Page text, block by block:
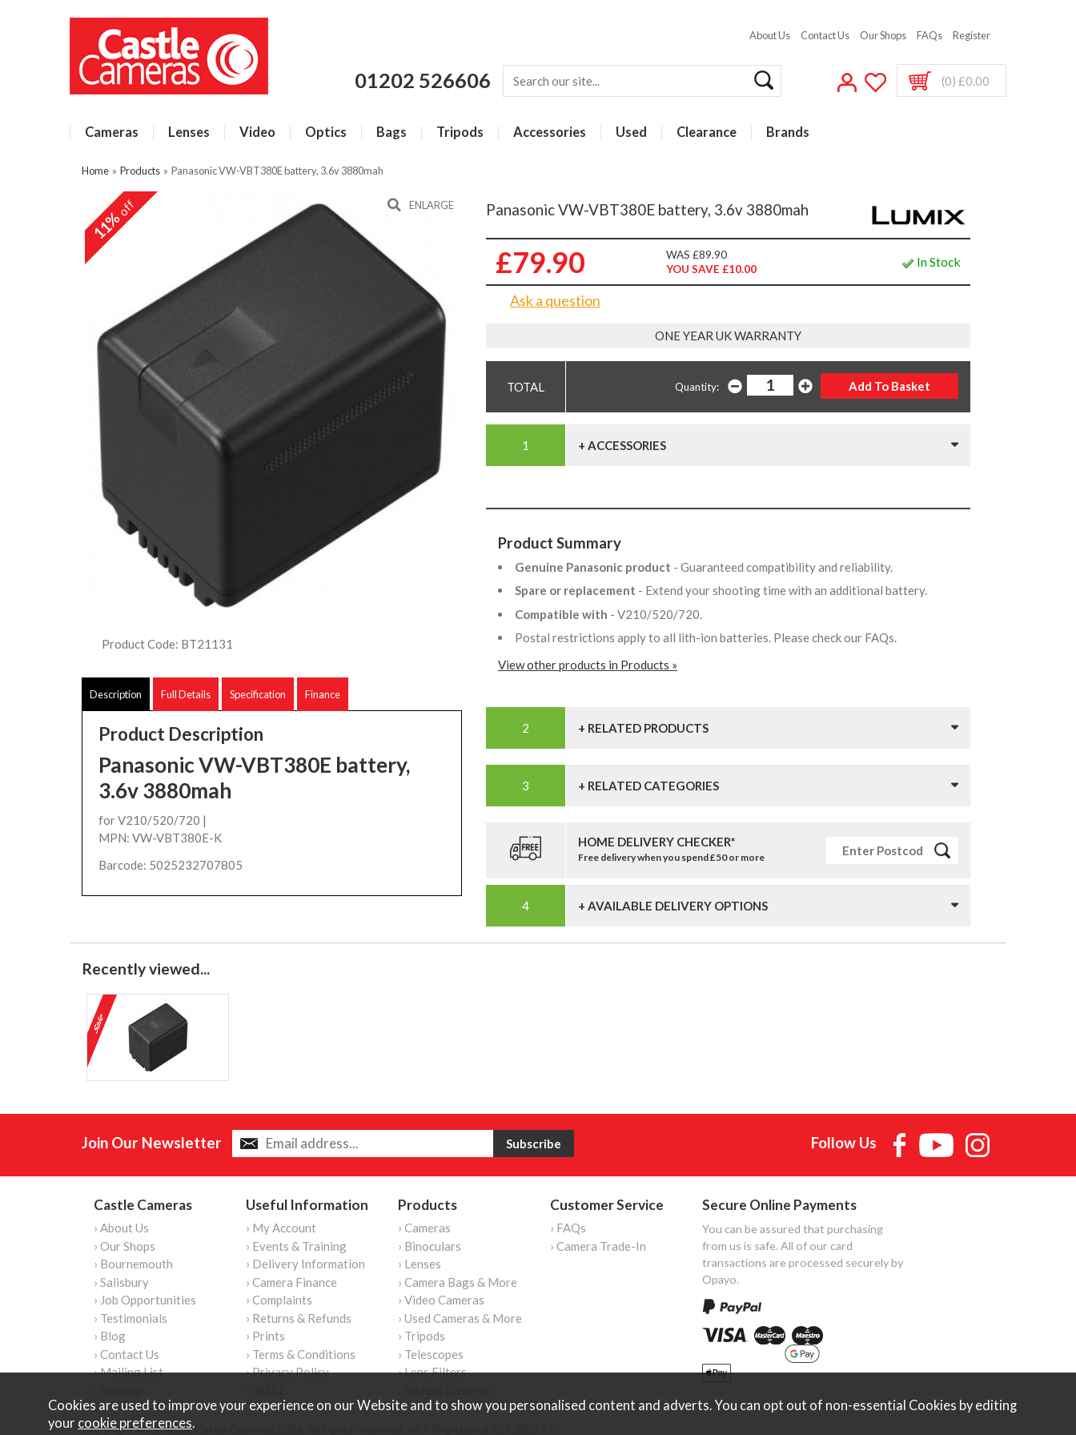
About Us Contact Us Our Shops FAQs Register
01202 526606 (0) £0.00
Cameras Lenses Video Optics Bags Tripods Accessories Used Clearance Brands
Home » Products » Panasonic VW-VBT380E battery, 3.6v 3880mah
11%off ENLARGE
Product Code: BT21131
Description Full Details Specification Finance
Product Description
Panasonic VW-VBT380E battery,
3.6v 3880mah
for V210/520/720 |
MPN: VW-VBT380E-K
Barcode: 5025232707805
Panasonic VW-VBT380E battery, 3.6v 3880mah
£79.90
WAS £89.90
YOU SAVE £10.00
In Stock
Ask a question
ONE YEAR UK WARRANTY
Quantity:
+ ACCESSORIES
Product Summary
Genuine Panasonic product - Guaranteed compatibility and reliability.
Spare or replacement - Extend your shooting time with an additional battery.
Compatible with - V210/520/720.
Postal restrictions apply to all lith-ion batteries. Please check our FAQs.
View other products in Products »
+ RELATED PRODUCTS
+ RELATED CATEGORIES
HOME DELIVERY CHECKER*
Free delivery when you spend £50 or more
+ AVAILABLE DELIVERY OPTIONS
Recently viewed...
Join Our Newsletter Follow Us
Castle Cameras
› About Us
› Our Shops
› Bournemouth
› Salisbury
› Job Opportunities
› Testimonials
› Blog
› Contact Us
› Mailing List
Useful Information
› My Account
› Events & Training
› Delivery Information
› Camera Finance
› Complaints
› Returns & Refunds
› Prints
› Terms & Conditions
› Privacy Policy
Products
› Cameras
› Binoculars
› Lenses
› Camera Bags & More
› Video Cameras
› Used Cameras & More
› Tripods
› Telescopes
› Lens Filters
Customer Service
› FAQs
› Camera Trade-In
Secure Online Payments
You can be assured that purchasing
from us is safe. All of our card
transactions are processed securely by
Opayo.
Copyright © Content Castle Cameras 2026. All rights reserved. VAT Registered 187 3287 27.
Cookies are used to improve your experience on our Website and to show you personalised content and adverts. You can opt out of non-essential Cookies by editing
your cookie preferences.